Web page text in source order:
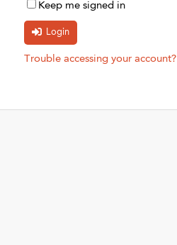
Keep me signed in
Trouble accessing your account?